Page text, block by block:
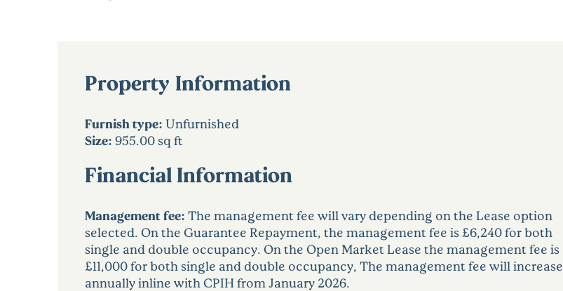
Property Information
Furnish type: Unfurnished
Size: 955.00 sq ft
Financial Information
Management fee: The management fee will vary depending on the Lease option
selected. On the Guarantee Repayment, the management fee is £6,240 for both
single and double occupancy. On the Open Market Lease the management fee is
£11,000 for both single and double occupancy, The management fee will increase
annually inline with CPIH from January 2026.